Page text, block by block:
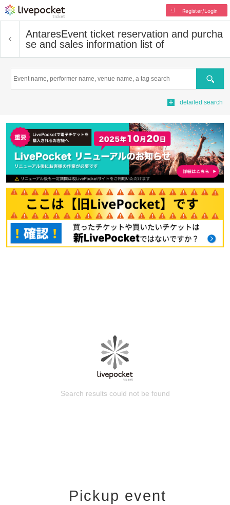
Register/Login
AntaresEvent ticket reservation and purcha
se and sales information list of
Search
detailed search
Search results could not be found
Pickup event